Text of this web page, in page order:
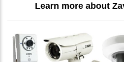
Learn more about